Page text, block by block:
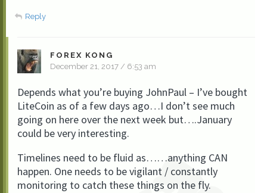
Reply
FOREX KONG
December 21, 2017 / 6:53 am
Depends what you’re buying JohnPaul – I’ve bought
LiteCoin as of a few days ago…I don’t see much
going on here over the next week but….January
could be very interesting.
Timelines need to be fluid as……anything CAN
happen. One needs to be vigilant / constantly
monitoring to catch these things on the fly.